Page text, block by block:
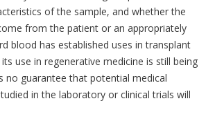
of the sample, and whether the
from the patient or an appropriately
blood has established uses in transplant
use in regenerative medicine is still being
no guarantee that potential medical
in the laboratory or clinical trials will